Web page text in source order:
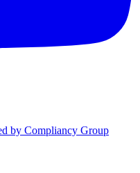
by Compliancy Group